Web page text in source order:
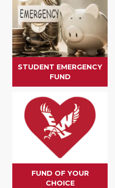
STUDENT EMERGENCY
FUND
FUND OF YOUR
CHOICE